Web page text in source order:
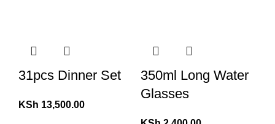
31pcs Dinner Set
KSh 13,500.00
350ml Long Water
Glasses